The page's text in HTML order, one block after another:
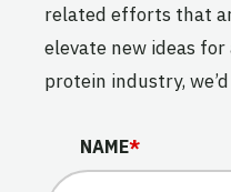
related efforts that
elevate new ideas
protein industry,
LINKEDIN
NAME*